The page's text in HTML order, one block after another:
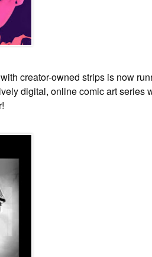
creator-owned strips is now
digital, online comic art series